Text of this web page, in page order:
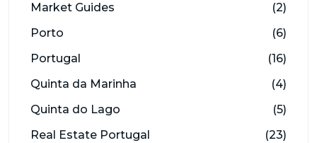
Market Guides
(2)
Porto
(6)
Portugal
(16)
Quinta da Marinha
(4)
Quinta do Lago
(5)
Real Estate Portugal
(23)